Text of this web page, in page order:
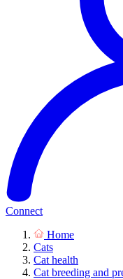
Connect
Home
Cats
Cat health
Cat breeding and